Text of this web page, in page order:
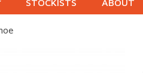
STOCKISTS ABOUT